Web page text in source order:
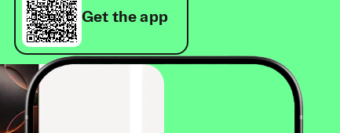
Get the app